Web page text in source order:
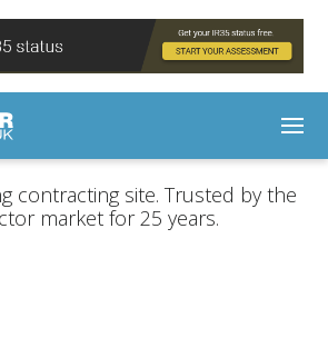
contracting site. Trusted by the
market for 25 years.